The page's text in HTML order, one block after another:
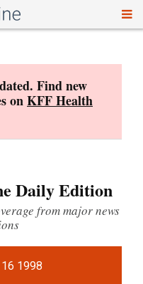
Find new
onKFF Health
Daily Edition
from major news
16 1998